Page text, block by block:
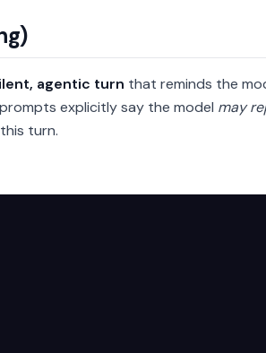
agentic turn that reminds the
explicitly say the model may
turn.